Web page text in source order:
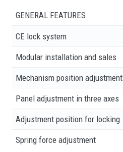
GENERAL FEATURES
CE lock system
Modular installation and sales
Mechanism position adjustment
Panel adjustment in three axes
Adjustment position for locking
Spring force adjustment